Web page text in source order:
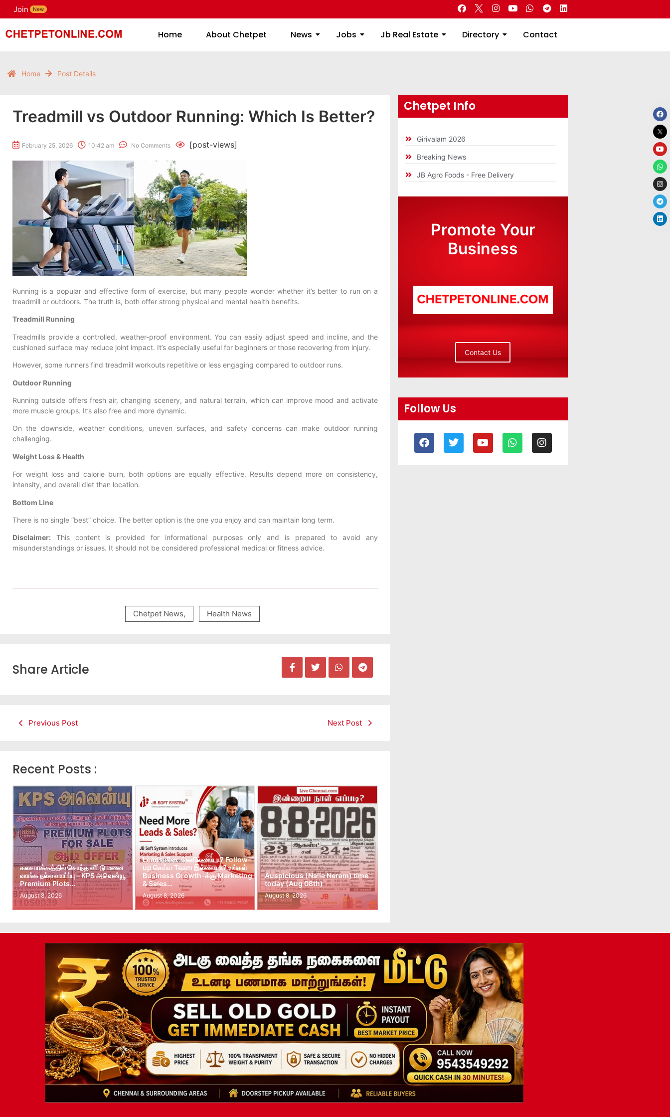
Join New
Home About Chetpet News Jobs Jb Real Estate Directory Contact
Jb Real Estate
Directory
Contact
Home Post Details
Treadmill vs Outdoor Running: Which Is Better?
February 25, 2026 10:42 am No Comments [post-views]
Running is a popular and effective form of exercise, but many people wonder whether it’s better to run on a
treadmill or outdoors. The truth is, both offer strong physical and mental health benefits.
Treadmill Running
Treadmills provide a controlled, weather-proof environment. You can easily adjust speed and incline, and the
cushioned surface may reduce joint impact. It’s especially useful for beginners or those recovering from injury.
However, some runners find treadmill workouts repetitive or less engaging compared to outdoor runs.
Outdoor Running
Running outside offers fresh air, changing scenery, and natural terrain, which can improve mood and activate
more muscle groups. It’s also free and more dynamic.
On the downside, weather conditions, uneven surfaces, and safety concerns can make outdoor running
challenging.
Weight Loss & Health
For weight loss and calorie burn, both options are equally effective. Results depend more on consistency,
intensity, and overall diet than location.
Bottom Line
There is no single “best” choice. The better option is the one you enjoy and can maintain long term.
Disclaimer: This content is provided for informational purposes only and is prepared to avoid any
misunderstandings or issues. It should not be considered professional medical or fitness advice.
Chetpet News, Health News
Share Article
Previous Post Next Post
Recent Posts :
கலசபாக்கத்தில் சொந்த வீட்டு மனை
வாங்க நல்ல வாய்ப்பு – KPS அவென்யூ
Premium Plots…
August 8, 2026
Leads கிடைக்கவில்லையா? Follow-
up செய்ய Team இல்லையா? உங்கள்
Business Growth-க்கு Marketing
& Sales…
August 8, 2026
Auspicious (Nalla Neram) time
today (Aug 08th)
August 8, 2026
Chetpet Info
Girivalam 2026
Breaking News
JB Agro Foods - Free Delivery
Promote Your
Business
Contact Us
Follow Us